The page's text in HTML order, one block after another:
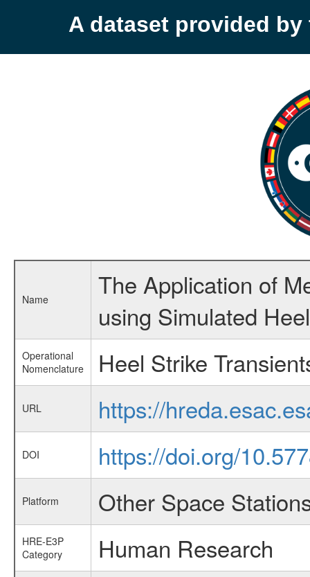
A dataset provided by
Name
The Application of
using Simulated
Operational
Nomenclature
Heel Strike
URL https://
DOI https://doi.org/
Platform Other Space
HRE-E3P
Category
Human Research